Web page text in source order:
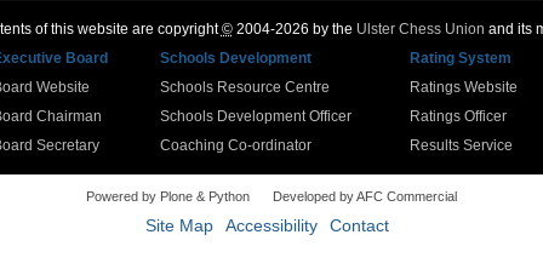
of this website are copyright©2004-2026 by the Ulster Chess Union and its
Board Schools Development Rating System
Website
Chairman
Secretary
Schools Resource Centre
Schools Development Officer
Coaching Co-ordinator
Ratings Website
Ratings Officer
Results Service
Powered by Plone & Python Developed by AFC Commercial
Site Map Accessibility Contact